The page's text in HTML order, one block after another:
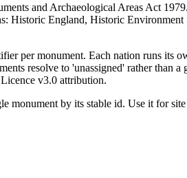
and Archaeological Areas Act
Historic England, Historic
per monument. Each nation runs its
resolve to 'unassigned' rather than
v3.0 attribution.
by its stable id. Use it for